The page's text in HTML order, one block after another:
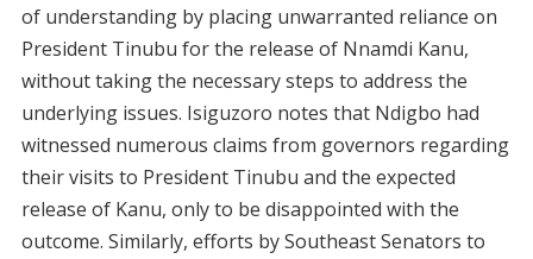
of understanding by placing unwarranted reliance on
President Tinubu for the release of Nnamdi Kanu,
without taking the necessary steps to address the
underlying issues. Isiguzoro notes that Ndigbo had
witnessed numerous claims from governors regarding
their visits to President Tinubu and the expected
release of Kanu, only to be disappointed with the
outcome. Similarly, efforts by Southeast Senators to